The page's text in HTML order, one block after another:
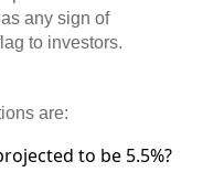
any sign of
to investors.
are:
to be 5.5%?